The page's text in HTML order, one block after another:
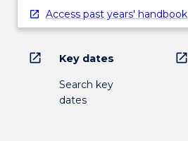
Access past years' handbook
open_in_new Key dates
Search key
dates
open_in_new